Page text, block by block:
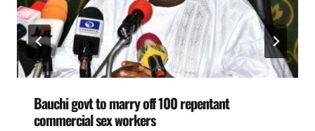
Bauchi govt to marry off 100 repentant
commercial sex workers